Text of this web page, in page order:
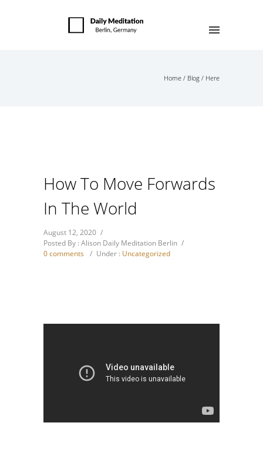
Home / Blog / Here
How To Move Forwards
In The World
August 12, 2020 /
Posted By : Alison Daily Meditation Berlin /
0 comments
/ Under : Uncategorized